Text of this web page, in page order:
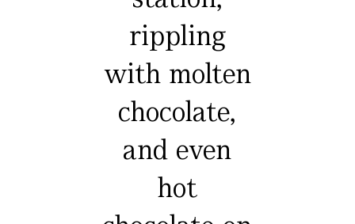
rippling
with molten
chocolate,
and even
hot